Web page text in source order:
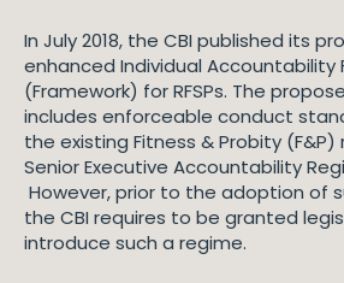
In July 2018, the CBI published its
enhanced Individual Accountability
(Framework) for RFSPs. The
includes enforceable conduct
the existing Fitness & Probity
Senior Executive Accountability
However, prior to the adoption of
the CBI requires to be granted
introduce such a regime.